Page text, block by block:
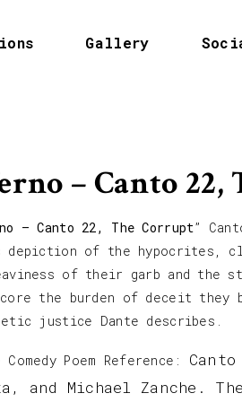
Gallery
– Canto 22,
– Canto 22, The Corrupt”
depiction of the hypocrites,
of their garb and the
the burden of deceit
justice Dante describes.
Poem Reference:
and Michael Zanche.